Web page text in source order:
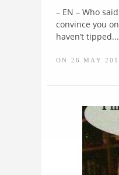
– EN – Who
convince you
haven’t tipped...
ON 26 MAY